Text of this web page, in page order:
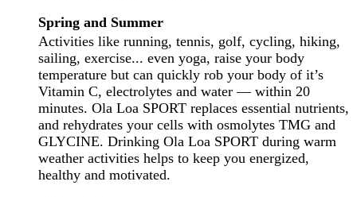
Spring and Summer
Activities like running, tennis, golf, cycling, hiking,
sailing, exercise... even yoga, raise your body
temperature but can quickly rob your body of it’s
Vitamin C, electrolytes and water — within 20
minutes. Ola Loa SPORT replaces essential nutrients,
and rehydrates your cells with osmolytes TMG and
GLYCINE. Drinking Ola Loa SPORT during warm
weather activities helps to keep you energized,
healthy and motivated.